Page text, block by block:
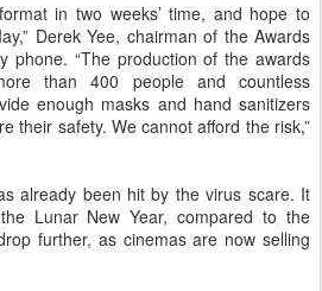
in two weeks’ time, and hope to
Derek Yee, chairman of the Awards
phone. “The production of the awards
than 400 people and countless
enough masks and hand sanitizers
their safety. We cannot afford the risk,”
already been hit by the virus scare. It
Lunar New Year, compared to the
further, as cinemas are now selling